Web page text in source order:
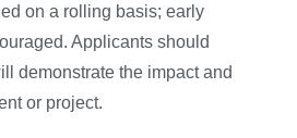
on a rolling basis; early
Applicants should
demonstrate the impact and
or project.